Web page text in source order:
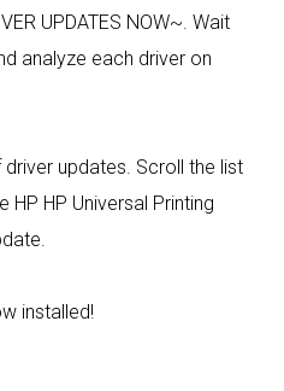
UPDATES NOW~. Wait
analyze each driver on
updates. Scroll the list
HP Universal Printing
installed!